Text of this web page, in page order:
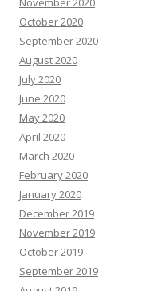
October 2020
September 2020
August 2020
July 2020
June 2020
May 2020
April 2020
March 2020
February 2020
January 2020
December 2019
November 2019
October 2019
September 2019